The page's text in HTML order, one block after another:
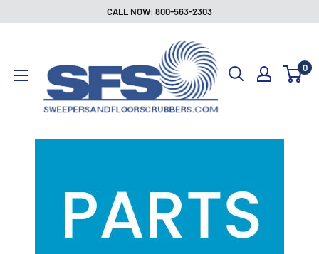
CALL NOW: 800-563-2303
Floor
Scrubbers
0